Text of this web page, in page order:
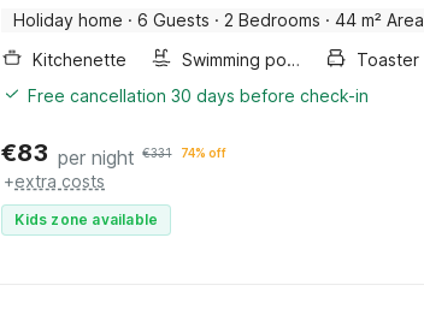
Holiday home · 6 Guests · 2 Bedrooms · 44 m² Area
Kitchenette
Swimming pool Toaster
Free cancellation 30 days before check-in
€83 per night €331 74% off
+extra costs
Kids zone available